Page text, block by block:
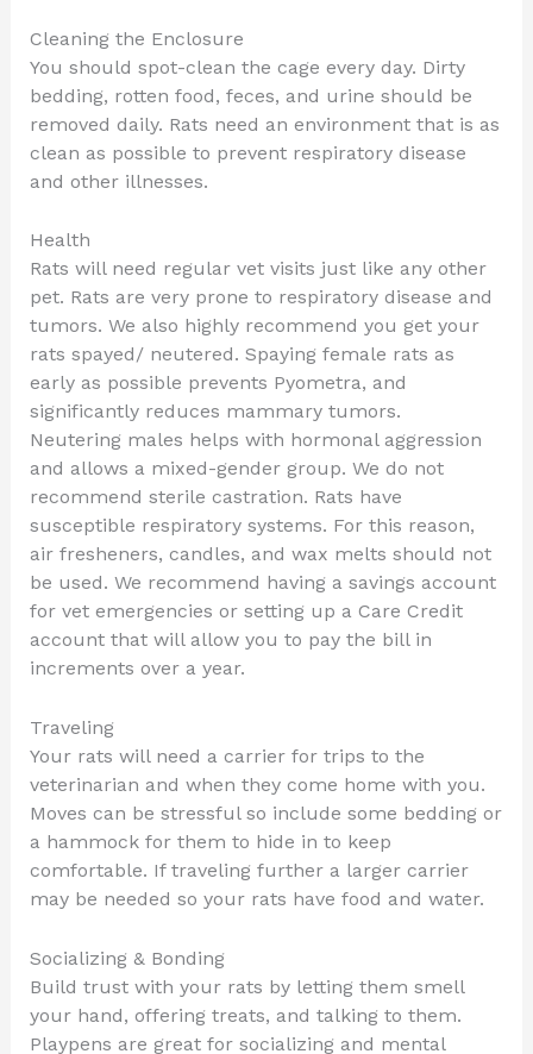
Cleaning the Enclosure
You should spot-clean the cage every day. Dirty
bedding, rotten food, feces, and urine should be
removed daily. Rats need an environment that is as
clean as possible to prevent respiratory disease
and other illnesses.
Health
Rats will need regular vet visits just like any other
pet. Rats are very prone to respiratory disease and
tumors. We also highly recommend you get your
rats spayed/ neutered. Spaying female rats as
early as possible prevents Pyometra, and
significantly reduces mammary tumors.
Neutering males helps with hormonal aggression
and allows a mixed-gender group. We do not
recommend sterile castration. Rats have
susceptible respiratory systems. For this reason,
air fresheners, candles, and wax melts should not
be used. We recommend having a savings account
for vet emergencies or setting up a Care Credit
account that will allow you to pay the bill in
increments over a year.
Traveling
Your rats will need a carrier for trips to the
veterinarian and when they come home with you.
Moves can be stressful so include some bedding or
a hammock for them to hide in to keep
comfortable. If traveling further a larger carrier
may be needed so your rats have food and water.
Socializing & Bonding
Build trust with your rats by letting them smell
your hand, offering treats, and talking to them.
Playpens are great for socializing and mental